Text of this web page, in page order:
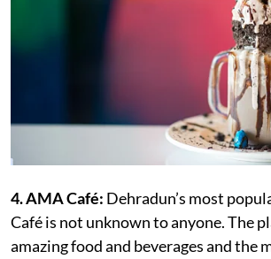
4. AMA Café: Dehradun’s most
Café is not unknown to anyone. The
amazing food and beverages and the